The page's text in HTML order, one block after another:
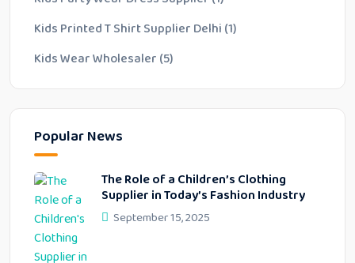
Kids Printed T Shirt Supplier Delhi (1)
Kids Wear Wholesaler (5)
Popular News
The Role of a Children’s Clothing
Supplier in Today’s Fashion Industry
September 15, 2025